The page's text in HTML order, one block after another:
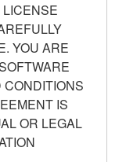
YOU ARE
IS
OR LEGAL